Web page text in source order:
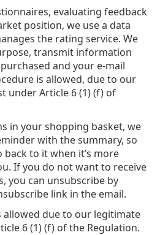
evaluating feedback
position, we use a data
the rating service. We
transmit information
and your e-mail
is allowed, due to our
under Article 6 (1) (f) of
in your shopping basket, we
with the summary, so
to it when it’s more
If you do not want to receive
you can unsubscribe by
link in the email.
allowed due to our legitimate
6 (1) (f) of the Regulation.